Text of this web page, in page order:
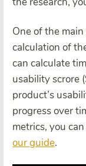
One of the
calculation of
can calculate
usability scrore
product’s
progress over
metrics, you
our guide.